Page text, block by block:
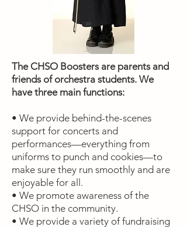
The CHSO Boosters are parents and
friends of orchestra students. We
have three main functions:
• We provide behind-the-scenes
support for concerts and
performances—everything from
uniforms to punch and cookies—to
make sure they run smoothly and are
enjoyable for all.
• We promote awareness of the
CHSO in the community.
• We provide a variety of fundraising